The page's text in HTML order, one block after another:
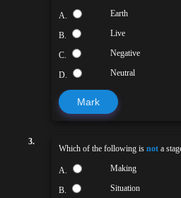
A. Earth
B. Live
C. Negative
D. Neutral
Mark
3.
Which of the following is not a
A. Making
B. Situation